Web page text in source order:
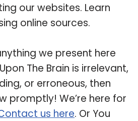
our websites. Learn
online sources.
we present here
The Brain is irrelevant,
or erroneous, then
promptly! We’re here for
us here. Or You